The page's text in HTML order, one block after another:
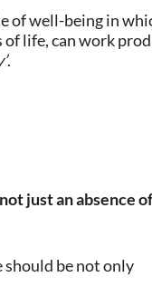
of well-being in
of life, can work
.
just an absence
should be not only